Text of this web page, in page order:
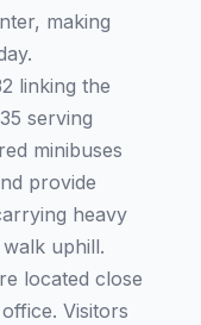
making
linking the
serving
minibuses
provide
heavy
uphill.
located close
Visitors